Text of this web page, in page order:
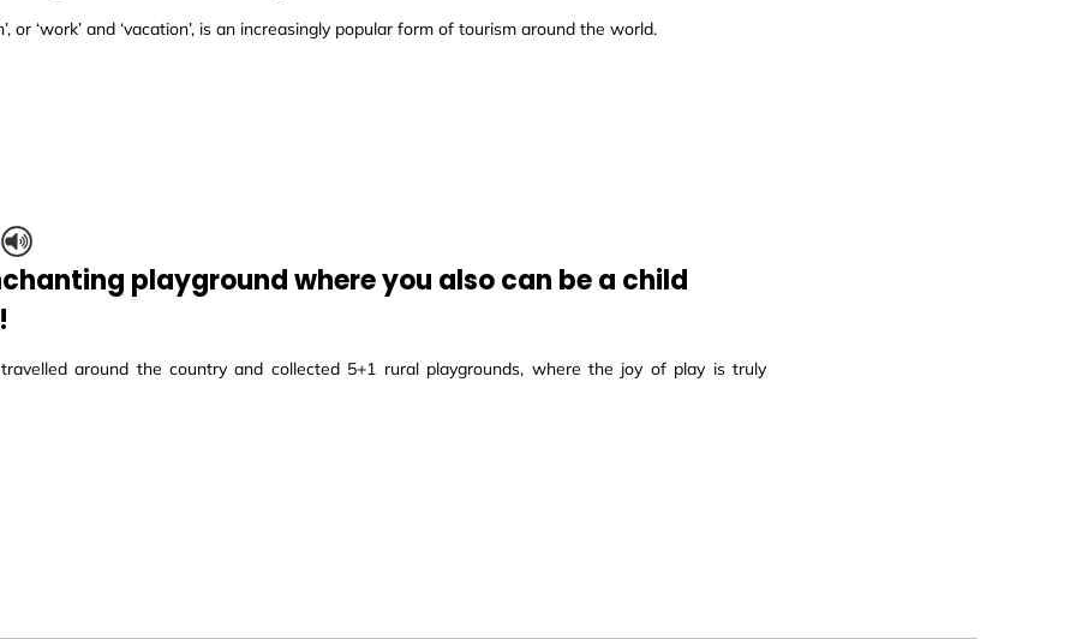
or ‘work’ and ‘vacation’, is an increasingly popular form of tourism around the world.
playground where you also can be a child
around the country and collected 5+1 rural playgrounds, where the joy of play is truly